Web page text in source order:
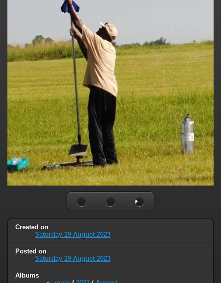
Created on
Saturday 19 August 2023
Posted on
Saturday 19 August 2023
Albums